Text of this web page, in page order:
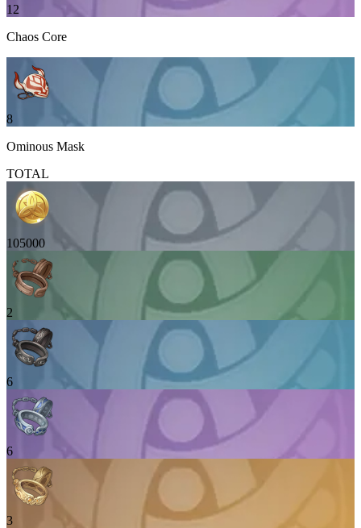
12
Chaos Core
8
Ominous Mask
TOTAL
105000
2
6
6
3